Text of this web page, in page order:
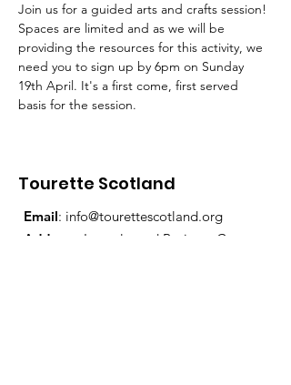
Join us for a guided arts and crafts session!
Spaces are limited and as we will be
providing the resources for this activity, we
need you to sign up by 6pm on Sunday
19th April. It's a first come, first served
basis for the session.
Tourette Scotland
Email: info@tourettescotland.org
Address
: Inveralmond Business Centre,